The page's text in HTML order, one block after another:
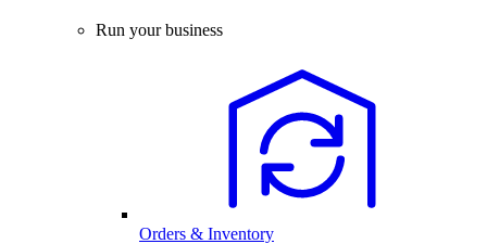
Run your business
Orders & Inventory